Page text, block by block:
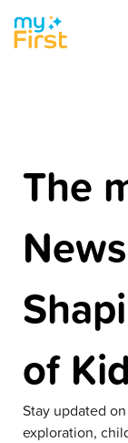
The
of
Stay updated
exploration,